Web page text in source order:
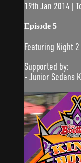
19th Jan 2014 |
Episode 5
Featuring Night
Supported by:
- Junior Sedans